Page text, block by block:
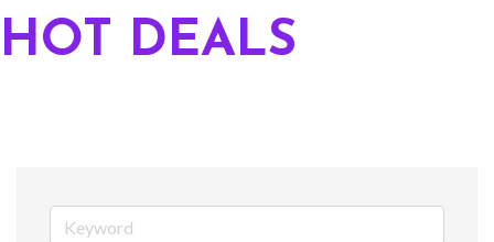
HOT DEALS